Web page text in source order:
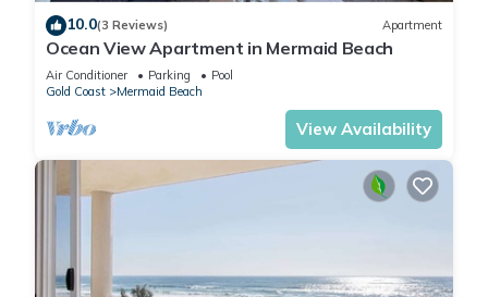
10.0(3 Reviews) Apartment
Ocean View Apartment in Mermaid Beach
Air Conditioner Parking
Pool
Gold Coast
Mermaid Beach
View Availability